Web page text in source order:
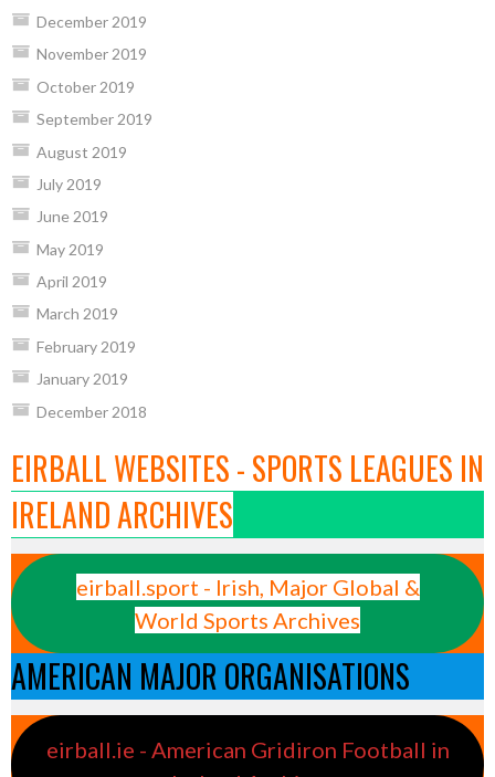
December 2019
November 2019
October 2019
September 2019
August 2019
July 2019
June 2019
May 2019
April 2019
March 2019
February 2019
January 2019
December 2018
EIRBALL WEBSITES - SPORTS LEAGUES IN
IRELAND ARCHIVES
eirball.sport - Irish, Major Global &
World Sports Archives
AMERICAN MAJOR ORGANISATIONS
eirball.ie - American Gridiron Football in